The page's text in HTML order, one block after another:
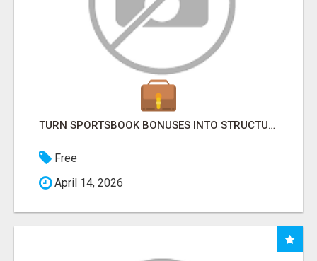
TURN SPORTSBOOK BONUSES INTO STRUCTURED, REPEATABLE INCOME USING MATH, NOT LUCK
Free
April 14, 2026